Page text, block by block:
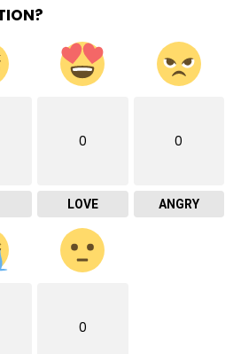
0
LOVE
0
ANGRY
0